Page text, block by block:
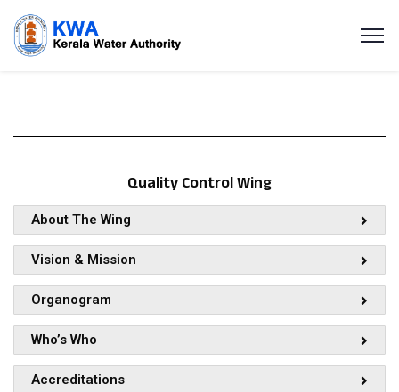
Quality Control Wing
About The Wing
Vision & Mission
Organogram
Who’s Who
Accreditations